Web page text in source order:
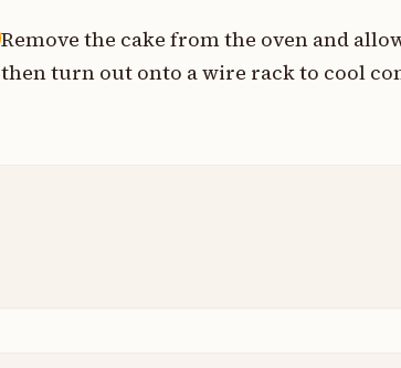
Remove the cake from the oven and
then turn out onto a wire rack to cool